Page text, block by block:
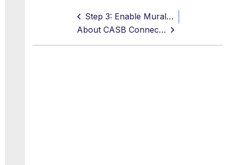
Step 3: Enable Mural API Access in Skyhigh CASB
About CASB Connect for Miro